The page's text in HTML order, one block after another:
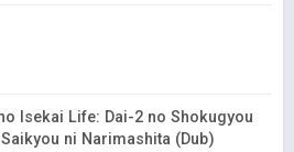
Isekai Life: Dai-2 no Shokugyou
ni Narimashita (Dub)